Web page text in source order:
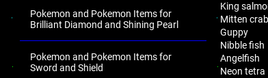
Pokemon and Pokemon Items for
Brilliant Diamond and Shining Pearl
Pokemon and Pokemon Items for
Sword and Shield
King
Mitten crab
Guppy
Nibble fish
Angelfish
Neon tetra